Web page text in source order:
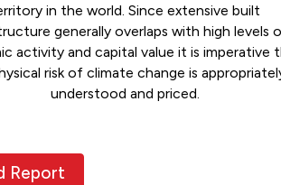
in the world. Since extensive built
generally overlaps with high levels
activity and capital value it is imperative
risk of climate change is
understood and priced.
Report